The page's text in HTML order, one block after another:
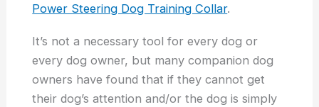
Power Steering Dog Training Collar.
It’s not a necessary tool for every dog or
every dog owner, but many companion dog
owners have found that if they cannot get
their dog’s attention and/or the dog is simply